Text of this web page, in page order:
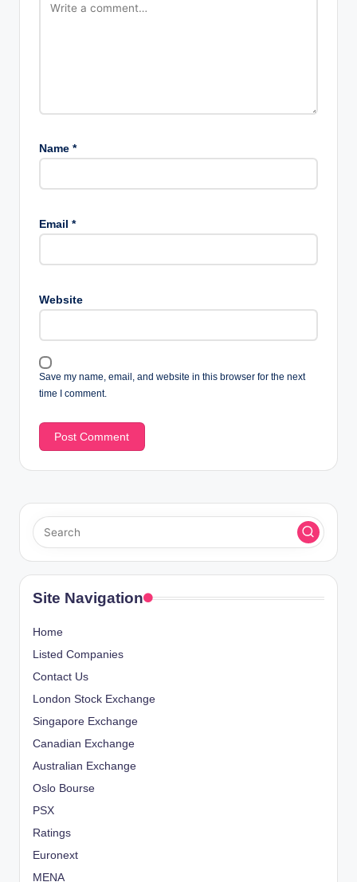
Name *
Email *
Website
Save my name, email, and website in this browser for the next
time I comment.
Site Navigation
Home
Listed Companies
Contact Us
London Stock Exchange
Singapore Exchange
Canadian Exchange
Australian Exchange
Oslo Bourse
PSX
Ratings
Euronext
MENA